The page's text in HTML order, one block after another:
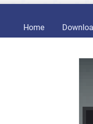
Home